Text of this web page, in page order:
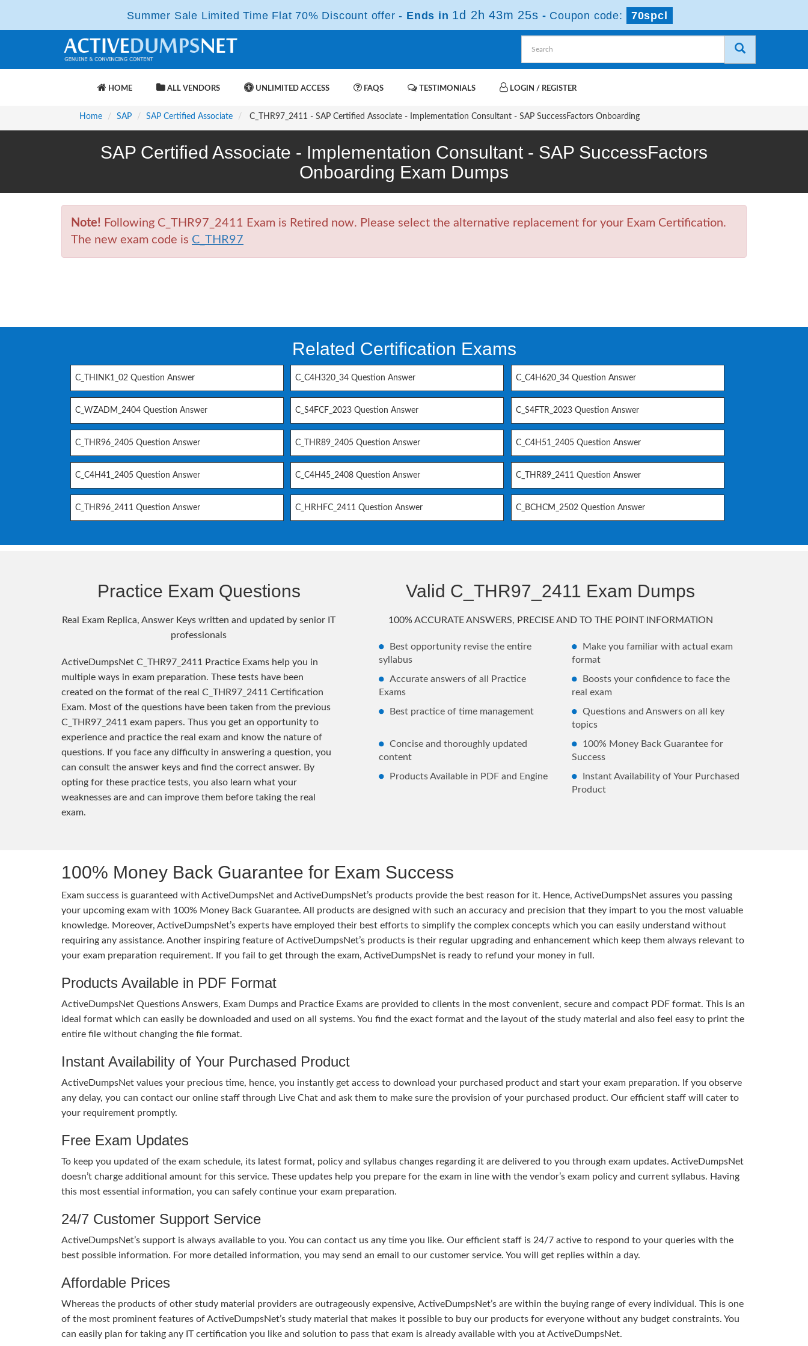
Summer Sale Limited Time Flat 70% Discount offer - Ends in 1d 2h 43m 25s - Coupon code: 70spcl
HOME ALL VENDORS UNLIMITED ACCESS FAQS TESTIMONIALS LOGIN / REGISTER
Home SAP SAP Certified Associate C_THR97_2411 - SAP Certified Associate - Implementation Consultant - SAP SuccessFactors Onboarding
SAP Certified Associate - Implementation Consultant - SAP SuccessFactors
Onboarding Exam Dumps
Note! Following C_THR97_2411 Exam is Retired now. Please select the alternative replacement for your Exam Certification.
The new exam code is C_THR97
Related Certification Exams
C_THINK1_02 Question Answer C_C4H320_34 Question Answer C_C4H620_34 Question Answer
C_WZADM_2404 Question Answer C_S4FCF_2023 Question Answer C_S4FTR_2023 Question Answer
C_THR96_2405 Question Answer C_THR89_2405 Question Answer C_C4H51_2405 Question Answer
C_C4H41_2405 Question Answer C_C4H45_2408 Question Answer C_THR89_2411 Question Answer
C_THR96_2411 Question Answer C_HRHFC_2411 Question Answer C_BCHCM_2502 Question Answer
Practice Exam Questions
Real Exam Replica, Answer Keys written and updated by senior IT
professionals
ActiveDumpsNet C_THR97_2411 Practice Exams help you in
multiple ways in exam preparation. These tests have been
created on the format of the real C_THR97_2411 Certification
Exam. Most of the questions have been taken from the previous
C_THR97_2411 exam papers. Thus you get an opportunity to
experience and practice the real exam and know the nature of
questions. If you face any difficulty in answering a question, you
can consult the answer keys and find the correct answer. By
opting for these practice tests, you also learn what your
weaknesses are and can improve them before taking the real
exam.
Valid C_THR97_2411 Exam Dumps
100% ACCURATE ANSWERS, PRECISE AND TO THE POINT INFORMATION
Best opportunity revise the entire
syllabus
Make you familiar with actual exam
format
Accurate answers of all Practice
Exams
Boosts your confidence to face the
real exam
Best practice of time management
Questions and Answers on all key
topics
Concise and thoroughly updated
content
100% Money Back Guarantee for
Success
Products Available in PDF and Engine
Instant Availability of Your Purchased
Product
100% Money Back Guarantee for Exam Success
Exam success is guaranteed with ActiveDumpsNet and ActiveDumpsNet’s products provide the best reason for it. Hence, ActiveDumpsNet assures you passing
your upcoming exam with 100% Money Back Guarantee. All products are designed with such an accuracy and precision that they impart to you the most valuable
knowledge. Moreover, ActiveDumpsNet’s experts have employed their best efforts to simplify the complex concepts which you can easily understand without
requiring any assistance. Another inspiring feature of ActiveDumpsNet’s products is their regular upgrading and enhancement which keep them always relevant to
your exam preparation requirement. If you fail to get through the exam, ActiveDumpsNet is ready to refund your money in full.
Products Available in PDF Format
ActiveDumpsNet Questions Answers, Exam Dumps and Practice Exams are provided to clients in the most convenient, secure and compact PDF format. This is an
ideal format which can easily be downloaded and used on all systems. You find the exact format and the layout of the study material and also feel easy to print the
entire file without changing the file format.
Instant Availability of Your Purchased Product
ActiveDumpsNet values your precious time, hence, you instantly get access to download your purchased product and start your exam preparation. If you observe
any delay, you can contact our online staff through Live Chat and ask them to make sure the provision of your purchased product. Our efficient staff will cater to
your requirement promptly.
Free Exam Updates
To keep you updated of the exam schedule, its latest format, policy and syllabus changes regarding it are delivered to you through exam updates. ActiveDumpsNet
doesn’t charge additional amount for this service. These updates help you prepare for the exam in line with the vendor’s exam policy and current syllabus. Having
this most essential information, you can safely continue your exam preparation.
24/7 Customer Support Service
ActiveDumpsNet’s support is always available to you. You can contact us any time you like. Our efficient staff is 24/7 active to respond to your queries with the
best possible information. For more detailed information, you may send an email to our customer service. You will get replies within a day.
Affordable Prices
Whereas the products of other study material providers are outrageously expensive, ActiveDumpsNet’s are within the buying range of every individual. This is one
of the most prominent features of ActiveDumpsNet’s study material that makes it possible to buy our products for everyone without any budget constraints. You
can easily plan for taking any IT certification you like and solution to pass that exam is already available with you at ActiveDumpsNet.